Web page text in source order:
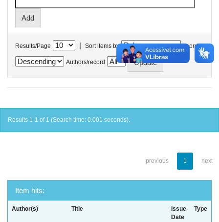
Results/Page | Sort items by In order
Authors/record
Results 1-1 of 1 (Search time: 0.001 seconds).
previous 1 next
Item hits:
Author(s) Title
Issue
Date
Type